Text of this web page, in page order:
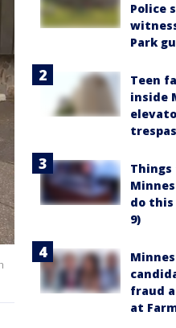
Police
Park
Teen
inside
Things
do this
9)
fraud
at